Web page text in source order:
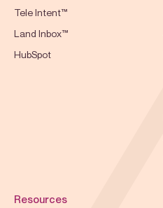
Tele Intent™
Land Inbox™
HubSpot
Resources